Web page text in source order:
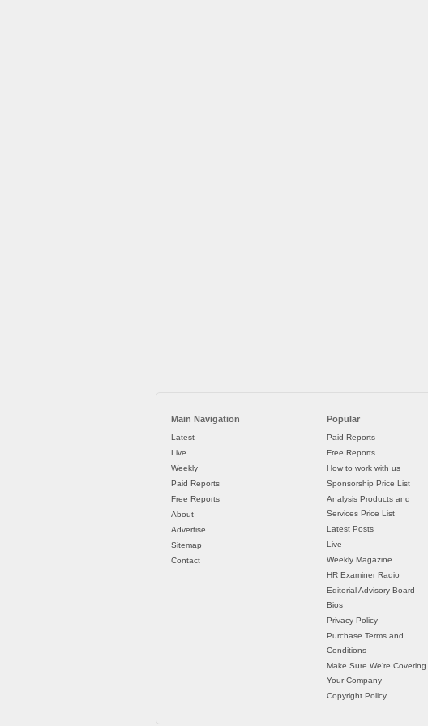
Main Navigation
Latest
Live
Weekly
Paid Reports
Free Reports
About
Advertise
Sitemap
Contact
Popular
Paid Reports
Free Reports
How to work with us
Sponsorship Price List
Analysis Products and
Services Price List
Latest Posts
Live
Weekly Magazine
HR Examiner Radio
Editorial Advisory Board
Bios
Privacy Policy
Purchase Terms and
Conditions
Make Sure We’re Covering
Your Company
Copyright Policy